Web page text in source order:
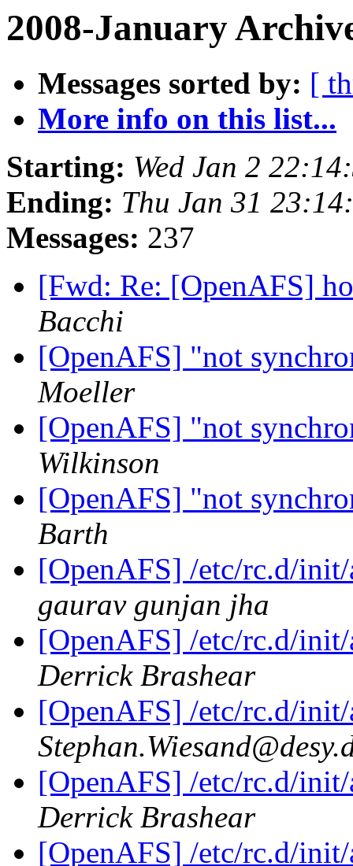
2008-January
Messages sorted by: [
More info on this list...
Starting: Wed Jan 2
Ending: Thu Jan 31
Messages: 237
[Fwd: Re: [OpenAFS]
Bacchi
[OpenAFS] "not
Moeller
[OpenAFS] "not
Wilkinson
[OpenAFS] "not
Barth
[OpenAFS] /etc/rc.d/
gaurav gunjan jha
[OpenAFS] /etc/rc.d/
Derrick Brashear
[OpenAFS] /etc/rc.d/
[OpenAFS] /etc/rc.d/
Derrick Brashear
[OpenAFS] /etc/rc.d/